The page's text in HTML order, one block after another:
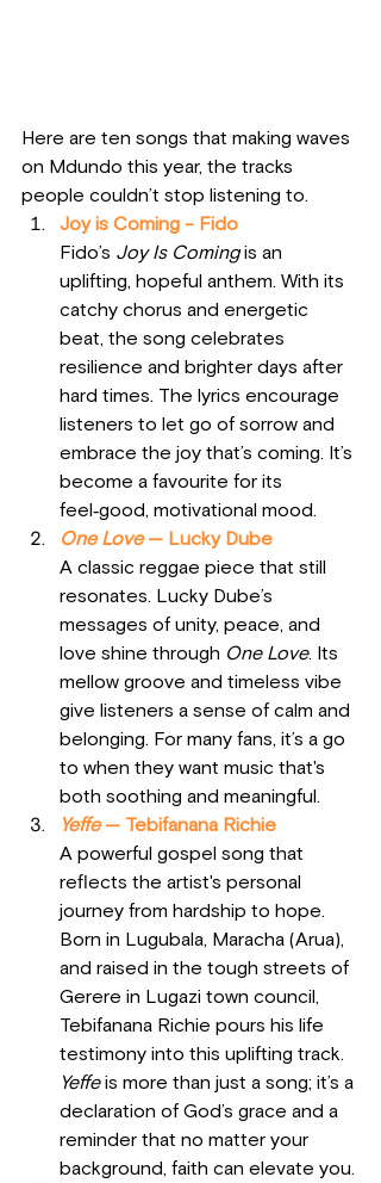
Here are ten songs that making waves
on Mdundo this year, the tracks
people couldn’t stop listening to.
Joy is Coming - Fido
Fido’s Joy Is Coming is an
uplifting, hopeful anthem. With its
catchy chorus and energetic
beat, the song celebrates
resilience and brighter days after
hard times. The lyrics encourage
listeners to let go of sorrow and
embrace the joy that’s coming. It’s
become a favourite for its
feel‑good, motivational mood.
One Love — Lucky Dube
A classic reggae piece that still
resonates. Lucky Dube’s
messages of unity, peace, and
love shine through One Love. Its
mellow groove and timeless vibe
give listeners a sense of calm and
belonging. For many fans, it’s a go
to when they want music that's
both soothing and meaningful.
Yeffe — Tebifanana Richie
A powerful gospel song that
reflects the artist's personal
journey from hardship to hope.
Born in Lugubala, Maracha (Arua),
and raised in the tough streets of
Gerere in Lugazi town council,
Tebifanana Richie pours his life
testimony into this uplifting track.
Yeffe is more than just a song; it’s a
declaration of God’s grace and a
reminder that no matter your
background, faith can elevate you.